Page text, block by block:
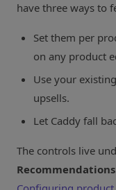
have three ways to
Set them per
on any product
Use your
upsells.
Let Caddy fall
The controls live
Recommendations